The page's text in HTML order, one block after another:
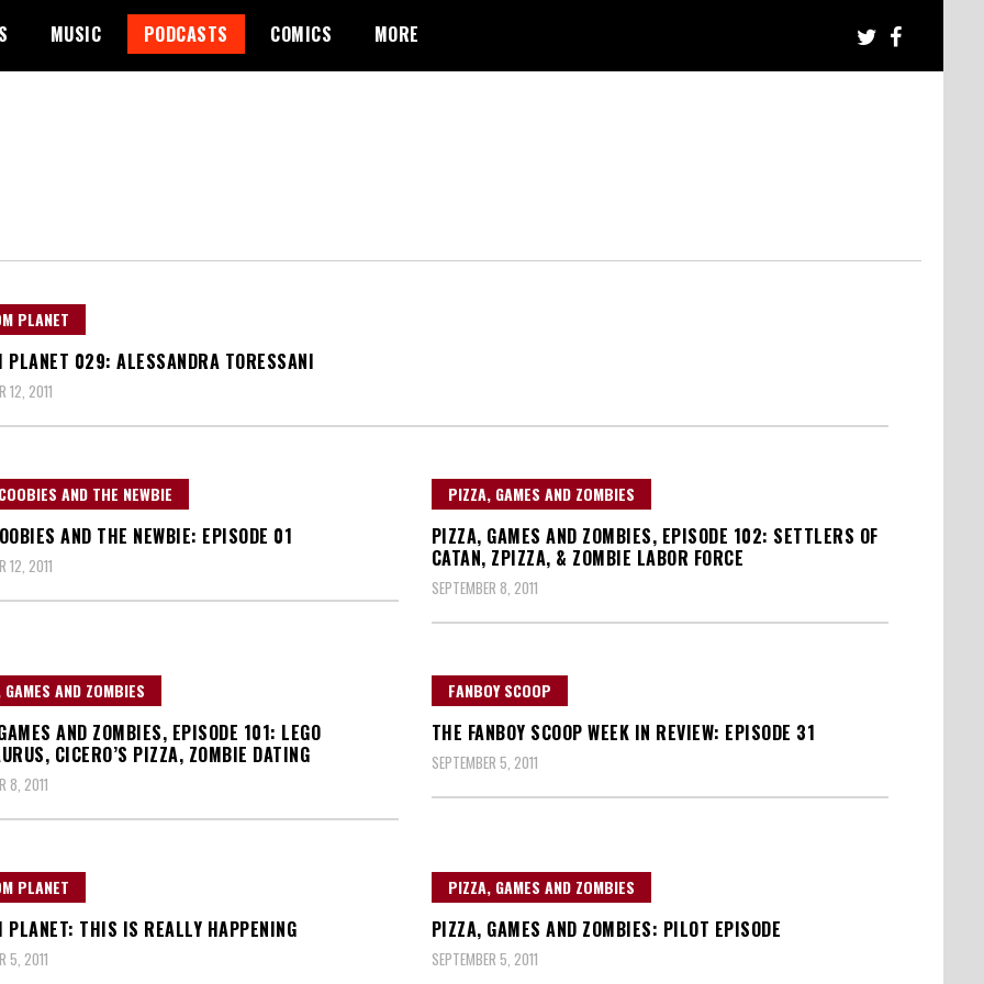
MUSIC PODCASTS COMICS MORE
PLANET
PLANET 029: ALESSANDRA TORESSANI
12, 2011
AND THE NEWBIE
AND THE NEWBIE: EPISODE 01
12, 2011
PIZZA, GAMES AND ZOMBIES
PIZZA, GAMES AND ZOMBIES, EPISODE 102: SETTLERS OF
CATAN, ZPIZZA, & ZOMBIE LABOR FORCE
SEPTEMBER 8, 2011
AND ZOMBIES
AND ZOMBIES, EPISODE 101: LEGO
CICERO’S PIZZA, ZOMBIE DATING
8, 2011
FANBOY SCOOP
THE FANBOY SCOOP WEEK IN REVIEW: EPISODE 31
SEPTEMBER 5, 2011
PLANET
PLANET: THIS IS REALLY HAPPENING
5, 2011
PIZZA, GAMES AND ZOMBIES
PIZZA, GAMES AND ZOMBIES: PILOT EPISODE
SEPTEMBER 5, 2011